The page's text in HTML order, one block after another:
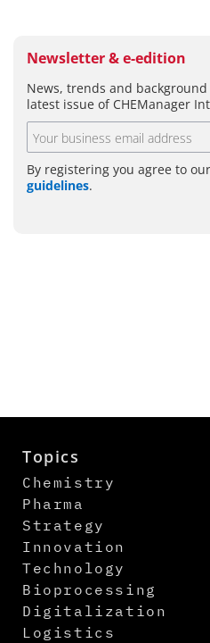
Newsletter & e-edition
News, trends and
latest issue of CHEManager
By registering you agree to our
guidelines.
Topics
Chemistry
Pharma
Strategy
Innovation
Technology
Bioprocessing
Digitalization
Logistics